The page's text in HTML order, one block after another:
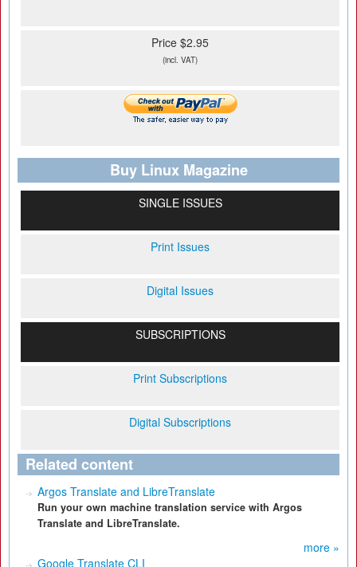
Price $2.95
(incl. VAT)
Buy Linux Magazine
SINGLE ISSUES
Print Issues
Digital Issues
SUBSCRIPTIONS
Print Subscriptions
Digital Subscriptions
Related content
Argos Translate and LibreTranslate
Run your own machine translation service with Argos
Translate and LibreTranslate.
more »
Google Translate CLI